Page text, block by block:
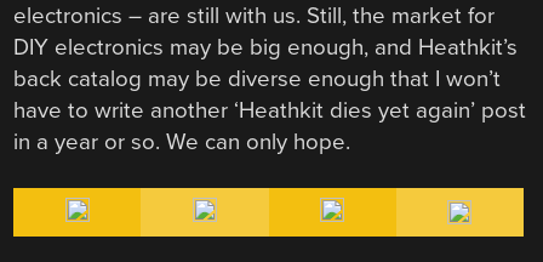
electronics – are still with us. Still, the market for
DIY electronics may be big enough, and Heathkit’s
back catalog may be diverse enough that I won’t
have to write another ‘Heathkit dies yet again’ post
in a year or so. We can only hope.